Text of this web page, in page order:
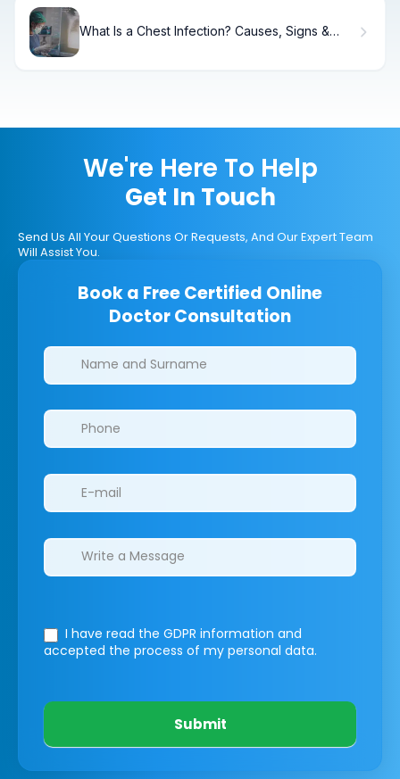
What Is a Chest Infection? Causes, Signs &
We're Here To Help
Get In Touch
Send Us All Your Questions Or Requests, And Our Expert Team
Will Assist You.
Book a Free Certified Online
Doctor Consultation
Clinics/branches
I have read the GDPR information and
accepted the process of my personal data.
Submit